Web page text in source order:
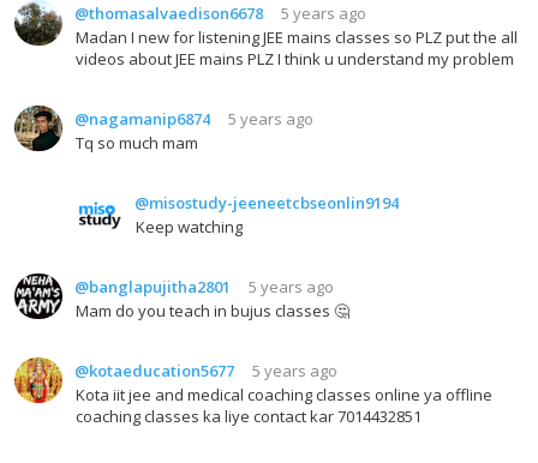
@thomasalvaedison6678
5 years ago
Madan I new for listening JEE mains classes so PLZ put the all
videos about JEE mains PLZ I think u understand my problem
@nagamanip6874
5 years ago
Tq so much mam
@misostudy-jeeneetcbseonlin9194
Keep watching
@banglapujitha2801
5 years ago
Mam do you teach in bujus classes 🤔
@kotaeducation5677
5 years ago
Kota iit jee and medical coaching classes online ya offline
coaching classes ka liye contact kar 7014432851